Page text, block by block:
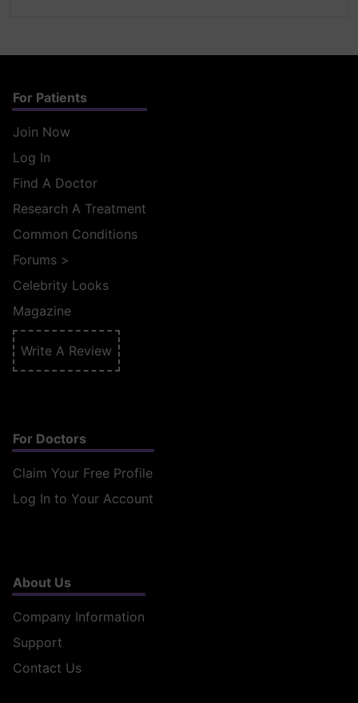
For Patients
Join Now
Log In
Find A Doctor
Research A Treatment
Common Conditions
Forums >
Celebrity Looks
Magazine
Write A Review
For Doctors
Claim Your Free Profile
Log In to Your Account
About Us
Company Information
Support
Contact Us